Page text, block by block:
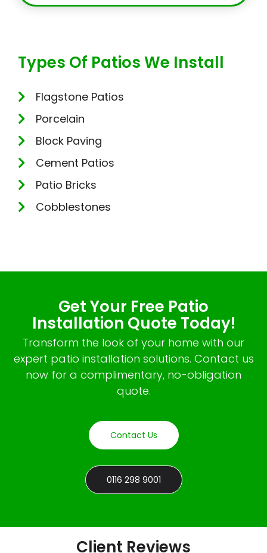
Types Of Patios We Install
Flagstone Patios
Porcelain
Block Paving
Cement Patios
Patio Bricks
Cobblestones
Get Your Free Patio
Installation Quote Today!
Transform the look of your home with our
expert patio installation solutions. Contact us
now for a complimentary, no-obligation
quote.
Contact Us
0116 298 9001
Client Reviews